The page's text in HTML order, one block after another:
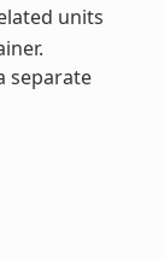
units
separate